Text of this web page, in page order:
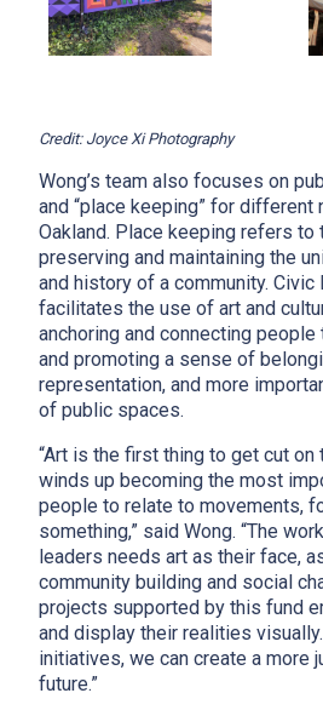
Credit: Joyce Xi Photography
Wong’s team also focuses on
and “place keeping” for different
Oakland. Place keeping refers to
preserving and maintaining the
and history of a community. Civic
facilitates the use of art and
anchoring and connecting
and promoting a sense of
representation, and more
of public spaces.
“Art is the first thing to get cut
winds up becoming the most
people to relate to movements,
something,” said Wong. “The
leaders needs art as their face,
community building and social
projects supported by this fund
and display their realities
initiatives, we can create a more
future.”